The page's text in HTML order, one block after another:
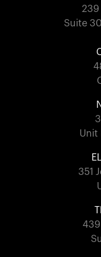
Suite
Unit
351
439